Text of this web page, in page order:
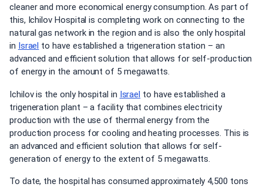
cleaner and more economical energy consumption. As part of
this, Ichilov Hospital is completing work on connecting to the
natural gas network in the region and is also the only hospital
in Israel to have established a trigeneration station – an
advanced and efficient solution that allows for self-production
of energy in the amount of 5 megawatts.
Ichilov is the only hospital in Israel to have established a
trigeneration plant – a facility that combines electricity
production with the use of thermal energy from the
production process for cooling and heating processes. This is
an advanced and efficient solution that allows for self-
generation of energy to the extent of 5 megawatts.
To date, the hospital has consumed approximately 4,500 tons